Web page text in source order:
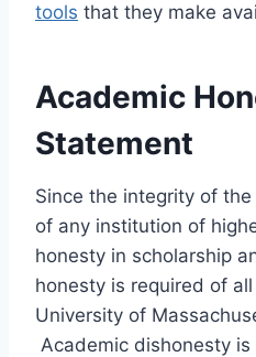
tools that they make
Academic
Statement
Since the integrity of
of any institution of
honesty in scholarship
honesty is required of
University of
Academic dishonesty